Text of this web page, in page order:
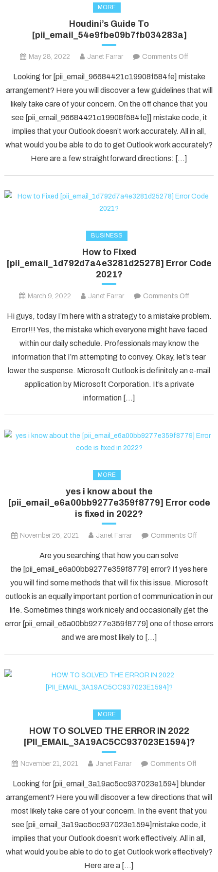
MORE
Houdini’s Guide To
[pii_email_54e9fbe09b7fb034283a]
May 28, 2022 Janet Farrar Comments Off
Guide
To
Looking for [pii_email_96684421c19908f584fe] mistake
arrangement? Here you will discover a few guidelines that will
likely take care of your concern. On the off chance that you
see [pii_email_96684421c19908f584fe]] mistake code, it
implies that your Outlook doesn’t work accurately. All in all,
what would you be able to do to get Outlook work accurately?
Here are a few straightforward directions: […]
BUSINESS
How to Fixed
[pii_email_1d792d7a4e3281d25278] Error Code
2021?
March 9, 2022 Janet Farrar Comments Off
to
Fixed
Error
Code
Hi guys, today I’m here with a strategy to a mistake problem.
Error!!! Yes, the mistake which everyone might have faced
within our daily schedule. Professionals may know the
information that I’m attempting to convey. Okay, let’s tear
lower the suspense. Microsoft Outlook is definitely an e-mail
application by Microsoft Corporation. It’s a private
information […]
MORE
yes i know about the
[pii_email_e6a00bb9277e359f8779] Error code
is fixed in 2022?
November 26, 2021 Janet Farrar Comments Off
know
about
the
fixed
Are you searching that how you can solve
the [pii_email_e6a00bb9277e359f8779] error? If yes here
you will find some methods that will fix this issue. Microsoft
outlook is an equally important portion of communication in our
life. Sometimes things work nicely and occasionally get the
error [pii_email_e6a00bb9277e359f8779] one of those errors
and we are most likely to […]
MORE
HOW TO SOLVED THE ERROR IN 2022
[PII_EMAIL_3A19AC5CC937023E1594]?
November 21, 2021 Janet Farrar Comments Off
TO
THE
IN
2022
Looking for [pii_email_3a19ac5cc937023e1594] blunder
arrangement? Here you will discover a few directions that will
most likely take care of your concern. In the event that you
see [pii_email_3a19ac5cc937023e1594]mistake code, it
implies that your Outlook doesn’t work effectively. All in all,
what would you be able to do to get Outlook work effectively?
Here are a […]